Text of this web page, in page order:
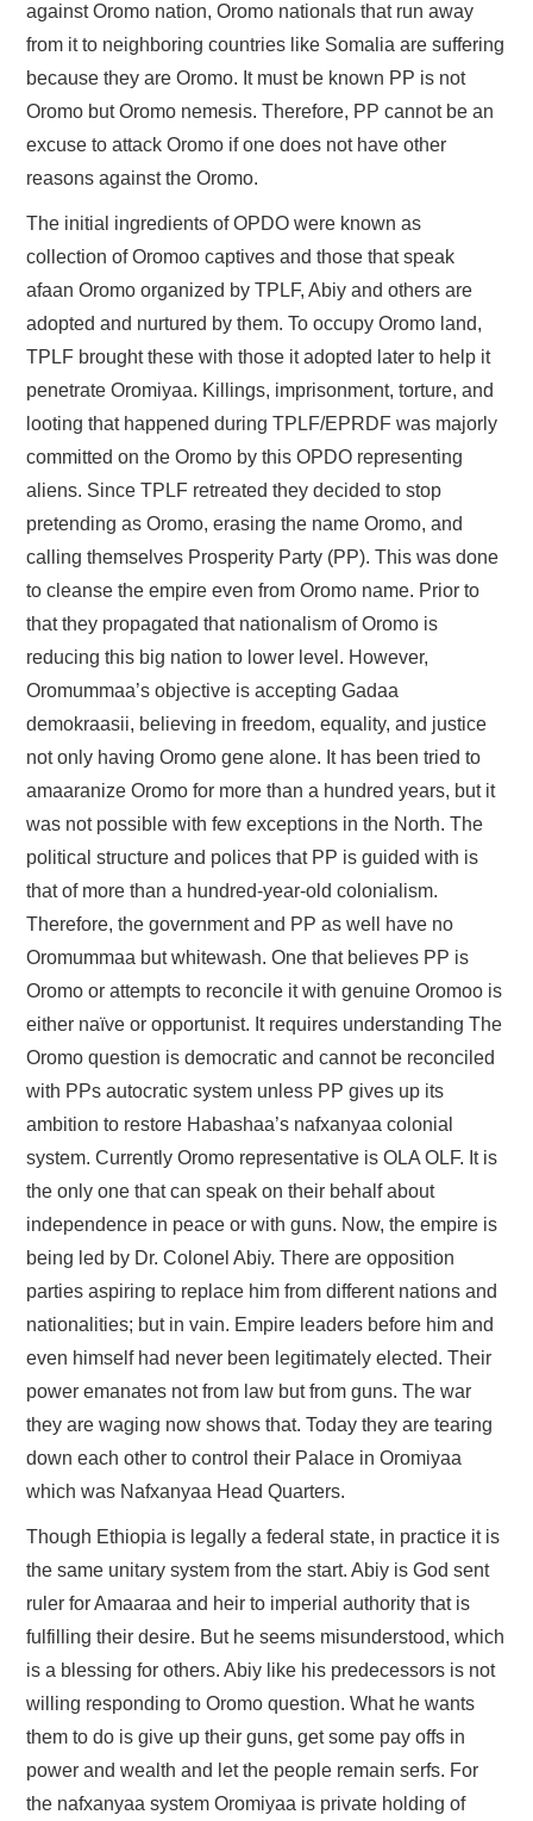
against Oromo nation, Oromo nationals that run away
from it to neighboring countries like Somalia are suffering
because they are Oromo. It must be known PP is not
Oromo but Oromo nemesis. Therefore, PP cannot be an
excuse to attack Oromo if one does not have other
reasons against the Oromo.
The initial ingredients of OPDO were known as
collection of Oromoo captives and those that speak
afaan Oromo organized by TPLF, Abiy and others are
adopted and nurtured by them. To occupy Oromo land,
TPLF brought these with those it adopted later to help it
penetrate Oromiyaa. Killings, imprisonment, torture, and
looting that happened during TPLF/EPRDF was majorly
committed on the Oromo by this OPDO representing
aliens. Since TPLF retreated they decided to stop
pretending as Oromo, erasing the name Oromo, and
calling themselves Prosperity Party (PP). This was done
to cleanse the empire even from Oromo name. Prior to
that they propagated that nationalism of Oromo is
reducing this big nation to lower level. However,
Oromummaa’s objective is accepting Gadaa
demokraasii, believing in freedom, equality, and justice
not only having Oromo gene alone. It has been tried to
amaaranize Oromo for more than a hundred years, but it
was not possible with few exceptions in the North. The
political structure and polices that PP is guided with is
that of more than a hundred-year-old colonialism.
Therefore, the government and PP as well have no
Oromummaa but whitewash. One that believes PP is
Oromo or attempts to reconcile it with genuine Oromoo is
either naïve or opportunist. It requires understanding The
Oromo question is democratic and cannot be reconciled
with PPs autocratic system unless PP gives up its
ambition to restore Habashaa’s nafxanyaa colonial
system. Currently Oromo representative is OLA OLF. It is
the only one that can speak on their behalf about
independence in peace or with guns. Now, the empire is
being led by Dr. Colonel Abiy. There are opposition
parties aspiring to replace him from different nations and
nationalities; but in vain. Empire leaders before him and
even himself had never been legitimately elected. Their
power emanates not from law but from guns. The war
they are waging now shows that. Today they are tearing
down each other to control their Palace in Oromiyaa
which was Nafxanyaa Head Quarters.
Though Ethiopia is legally a federal state, in practice it is
the same unitary system from the start. Abiy is God sent
ruler for Amaaraa and heir to imperial authority that is
fulfilling their desire. But he seems misunderstood, which
is a blessing for others. Abiy like his predecessors is not
willing responding to Oromo question. What he wants
them to do is give up their guns, get some pay offs in
power and wealth and let the people remain serfs. For
the nafxanyaa system Oromiyaa is private holding of